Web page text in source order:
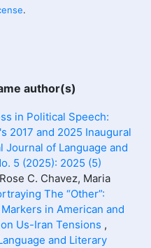
.
author(s)
in Political Speech:
2017 and 2025 Inaugural
Journal of Language and
5 (2025): 2025 (5)
C. Chavez, Maria
The “Other”:
in American and
Us-Iran Tensions ,
and Literary